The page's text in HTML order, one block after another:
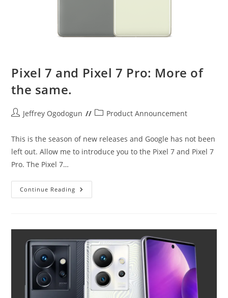
Pixel 7 and Pixel 7 Pro: More of
the same.
PostJeffrey Ogodogun
PostProduct Announcement
This is the season of new releases and Google has not been
left out. Allow me to introduce you to the Pixel 7 and Pixel 7
Pro. The Pixel 7…
Continue Reading Pixel
7
More
Of
The
Same.